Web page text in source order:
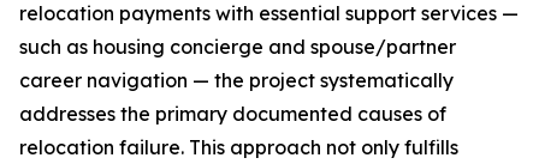
relocation payments with essential support services —
such as housing concierge and spouse/partner
career navigation — the project systematically
addresses the primary documented causes of
relocation failure. This approach not only fulfills